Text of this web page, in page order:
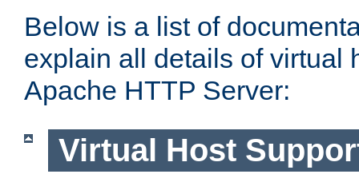
Below is a list of
explain all details of virtual
Apache HTTP Server:
Virtual Host